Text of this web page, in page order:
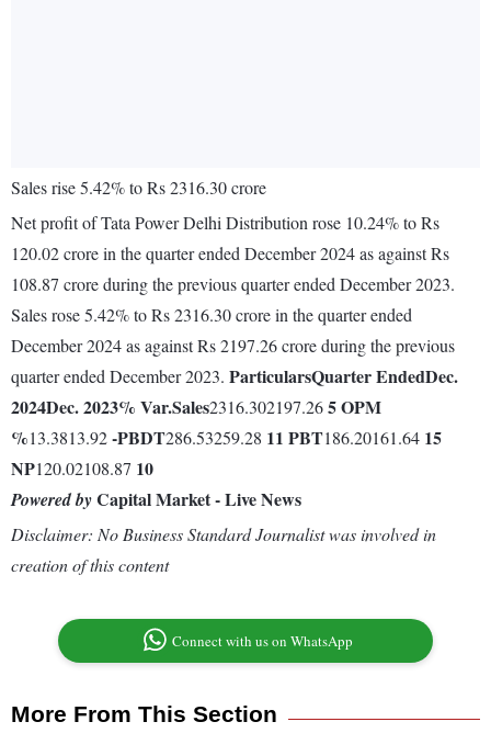
Sales rise 5.42% to Rs 2316.30 crore
Net profit of Tata Power Delhi Distribution rose 10.24% to Rs
120.02 crore in the quarter ended December 2024 as against Rs
108.87 crore during the previous quarter ended December 2023.
Sales rose 5.42% to Rs 2316.30 crore in the quarter ended
December 2024 as against Rs 2197.26 crore during the previous
quarter ended December 2023. ParticularsQuarter EndedDec.
2024Dec. 2023% Var.Sales2316.302197.265OPM
%13.3813.92-PBDT286.53259.28 11 PBT186.20161.64 15
NP120.02108.87 10
Powered byCapital Market - Live News
Disclaimer: No Business Standard Journalist was involved in
creation of this content
Connect with us on WhatsApp
More From This Section